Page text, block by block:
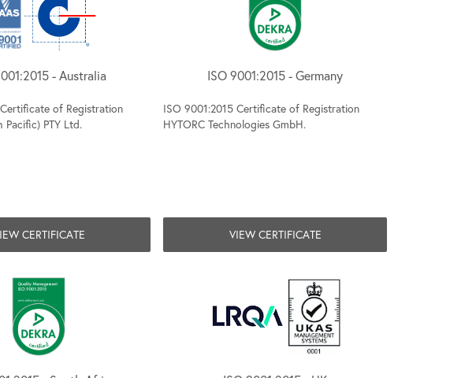
- Australia
of Registration
Pacific) PTY Ltd.
CERTIFICATE
ISO 9001:2015 - Germany
ISO 9001:2015 Certificate of Registration
HYTORC Technologies GmbH.
VIEW CERTIFICATE